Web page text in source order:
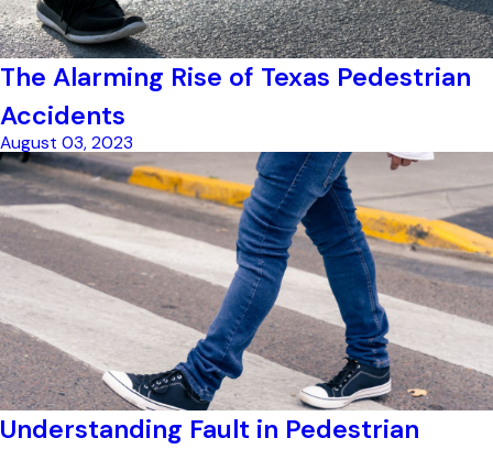
The Alarming Rise of Texas Pedestrian
Accidents
August 03, 2023
Understanding Fault in Pedestrian